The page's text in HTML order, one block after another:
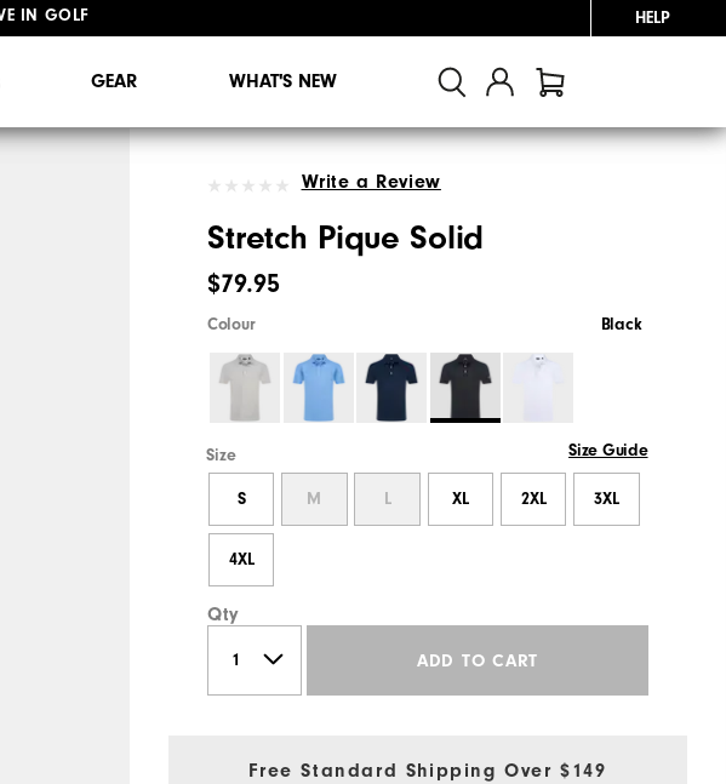
$149+ HELP
GEAR WHAT'S NEW
Write a Review
Stretch Pique Solid
$79.95
Colour Black
Size Size Guide
S M L XL 2XL 3XL
4XL
Qty
ADD TO CART
Free Standard Shipping Over $149